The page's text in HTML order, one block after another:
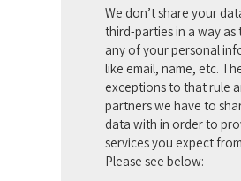
We don’t share your
third-parties in a way as
any of your personal
like email, name, etc.
exceptions to that rule
partners we have to
data with in order to
services you expect
Please see below: